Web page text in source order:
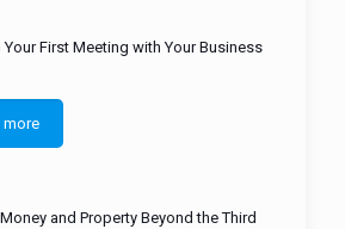
First Meeting with Your Business
more
and Property Beyond the Third